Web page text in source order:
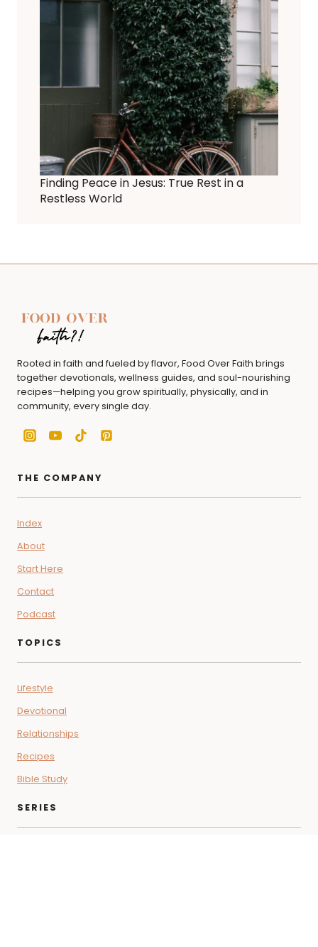
Finding Peace in Jesus: True Rest in a
Restless World
Rooted in faith and fueled by flavor, Food Over Faith brings
together devotionals, wellness guides, and soul-nourishing
recipes—helping you grow spiritually, physically, and in
community, every single day.
THE COMPANY
Index
About
Start Here
Contact
Podcast
TOPICS
Lifestyle
Devotional
Relationships
Recipes
Bible Study
SERIES